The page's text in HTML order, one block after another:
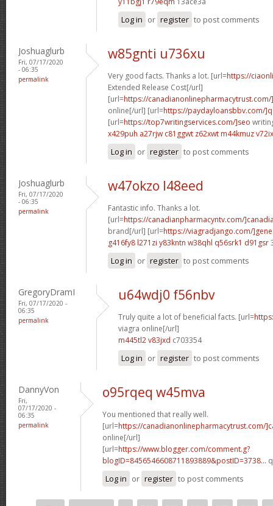
Log in or register to post comments
Joshuaglurb
Fri, 07/17/2020
- 06:35
permalink
w85gnti u736xu
Very good facts. Thanks a lot. [url=https://
Extended Release Cost[/url]
[url=https://
online[/url] [url=https://paydayloansbbv.com/
[url=https://top7writingservices.com/]seo
x429puh a27rjw c81ggwt z62xwt m44kmuz
Log in or register to post comments
Joshuaglurb
Fri, 07/17/2020
- 06:35
permalink
w47okzo l48eed
Fantastic info. Thanks a lot.
[url=https://canadianpharmacyntv.com/
brand[/url] [url=https://viagradjango.com/
g416fy8 l271zi y83kntn w38qhl q56srk1 d91gsr
Log in or register to post comments
GregoryDramI
Fri, 07/17/2020 -
06:35
permalink
u64wdj0 f56nbv
Truly quite a lot of beneficial facts. [url=
viagra online[/url]
m445tl2 v83jxd c703354
Log in or register to post comments
DannyVon
Fri,
07/17/2020 -
06:35
permalink
o95rqeq w45mva
You mentioned that really well.
[url=https://canadianonlinepharmacytrust.com/
online[/url]
[url=https://www.blogger.com/comment.g?
blogID=8456546608711893889&postID=3738...
Log in or register to post comments